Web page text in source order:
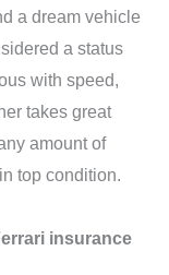
a dream vehicle
a status
with speed,
takes great
amount of
top condition.
insurance